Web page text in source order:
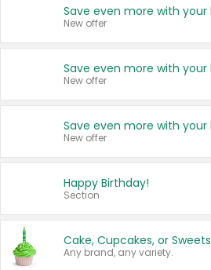
New offer
New offer
New offer
Happy Birthday!
Section
Cake, Cupcakes, or Sweets
Any brand, any variety.